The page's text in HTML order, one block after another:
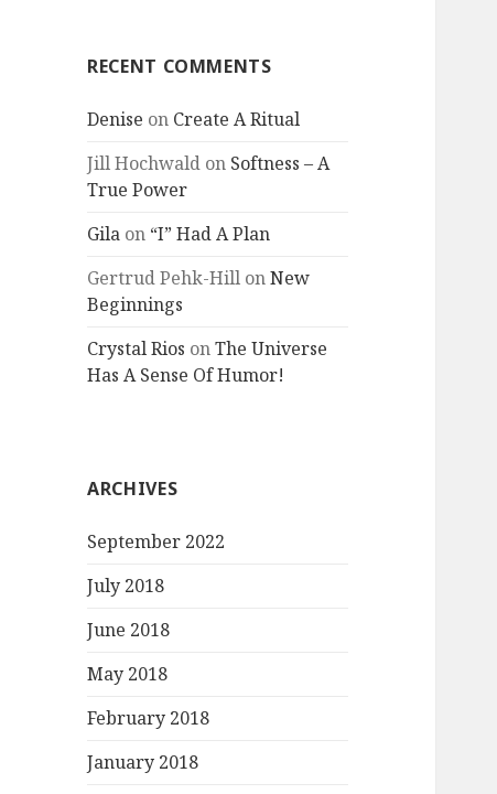
RECENT COMMENTS
Denise on Create A Ritual
Jill Hochwald on Softness – A
True Power
Gila on “I” Had A Plan
Gertrud Pehk-Hill onNew
Beginnings
Crystal Rios onThe Universe
Has A Sense Of Humor!
ARCHIVES
September 2022
July 2018
June 2018
May 2018
February 2018
January 2018